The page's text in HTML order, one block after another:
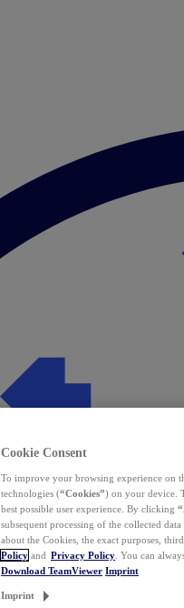
Cookie Consent
To improve your browsing experience on
technologies (“Cookies”) on your device.
best possible user experience. By clicking
subsequent processing of the collected
about the Cookies, the exact purposes,
Policy and Privacy Policy . You can
Download TeamViewer Imprint
Imprint